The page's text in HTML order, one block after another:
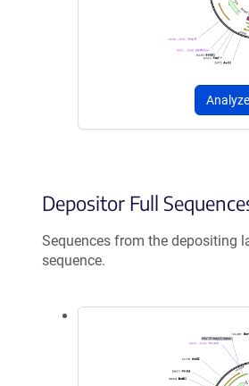
Depositor Full
Sequences from the depositing
sequence.